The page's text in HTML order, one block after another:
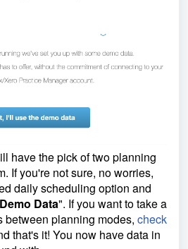
have the pick of two planning
If you're not sure, no worries,
daily scheduling option and
Data". If you want to take a
between planning modes, check
that's it! You now have data in